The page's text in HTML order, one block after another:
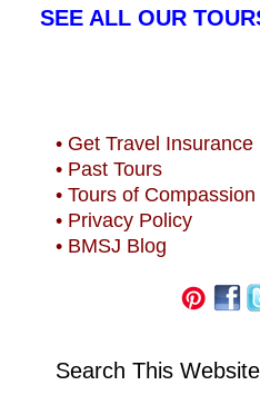
SEE ALL OUR
• Get Travel Insurance
• Past Tours
• Tours of Compassion
• Privacy Policy
• BMSJ Blog
Search This Website